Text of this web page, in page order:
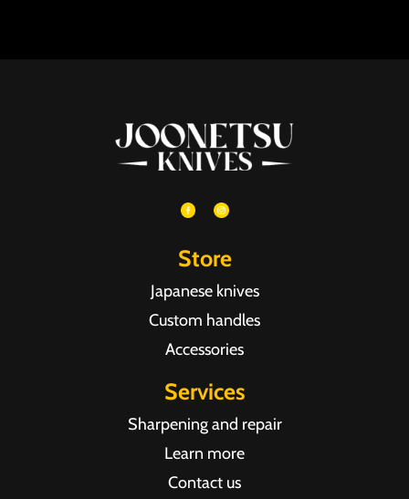
Store
Japanese knives
Custom handles
Accessories
Services
Sharpening and repair
Learn more
Contact us